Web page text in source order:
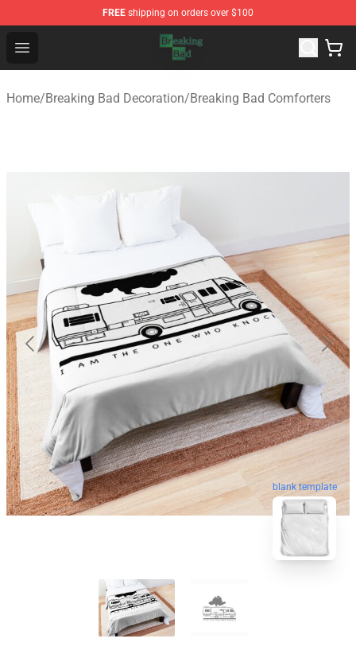
FREE shipping on orders over $100
Open menu
Breaking Bad Shop - Offcial Breaking Bad Merchandise
Home/Breaking Bad Decoration/Breaking Bad Comforters
blank template